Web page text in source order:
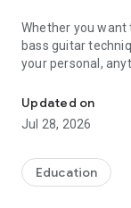
Whether you
bass guitar
your personal,
Millions of
guitar, develop
with real-time
LEARN GUITAR —
Updated on
Jul 28, 2026
Education